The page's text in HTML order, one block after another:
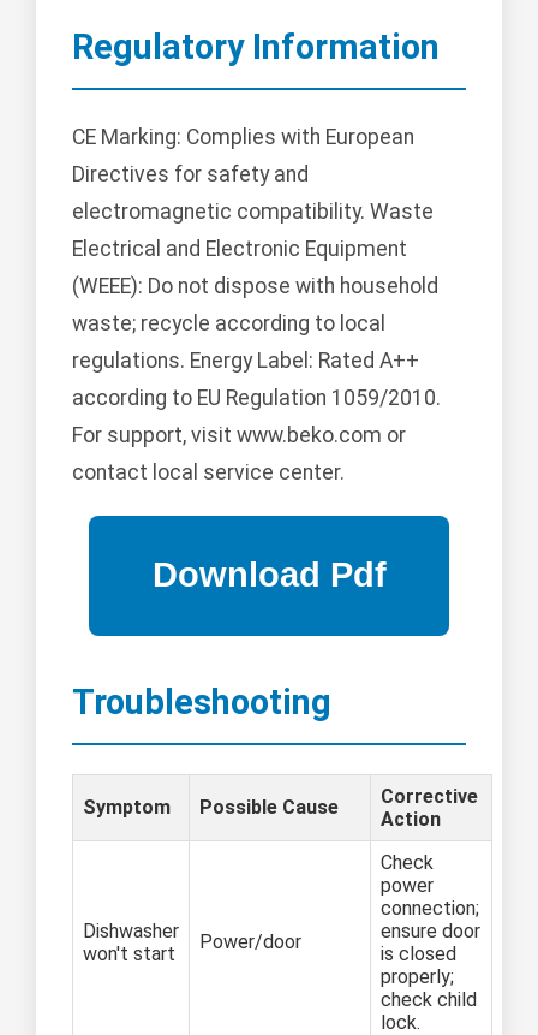
Regulatory Information
CE Marking: Complies with European
Directives for safety and
electromagnetic compatibility. Waste
Electrical and Electronic Equipment
(WEEE): Do not dispose with household
waste; recycle according to local
regulations. Energy Label: Rated A++
according to EU Regulation 1059/2010.
For support, visit www.beko.com or
contact local service center.
Troubleshooting
Symptom Possible Cause
Corrective
Action
Dishwasher
won't start
Power/door
Check
power
connection;
ensure door
is closed
properly;
check child
lock.